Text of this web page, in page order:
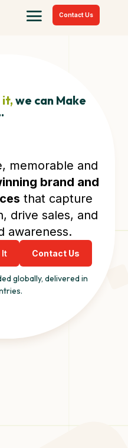
Contact Us
it, we can Make
memorable and
brand and
that capture
drive sales, and
awareness.
It Contact Us
globally, delivered in